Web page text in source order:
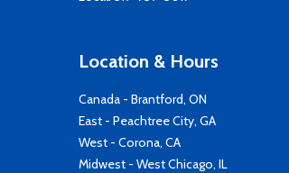
Location & Hours
Canada - Brantford, ON
East - Peachtree City, GA
West - Corona, CA
Midwest - West Chicago, IL